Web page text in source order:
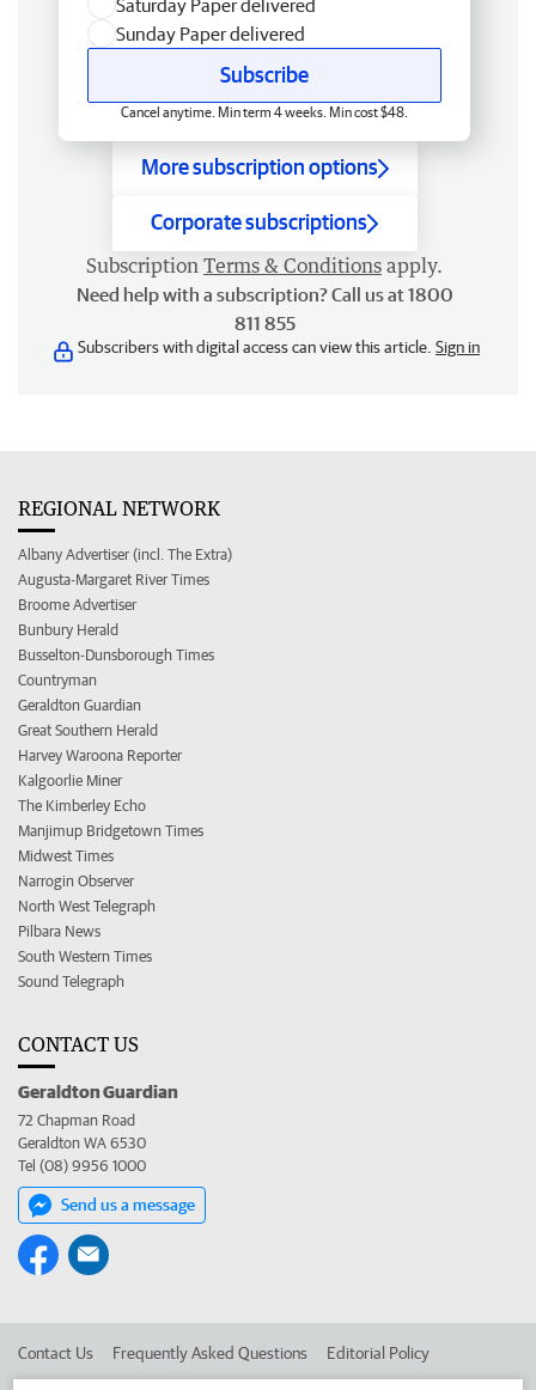
Saturday Paper delivered
Sunday Paper delivered
Subscribe
Cancel anytime. Min term 4 weeks. Min cost $48.
More subscription options
Corporate subscriptions
Subscription Terms & Conditions apply.
Need help with a subscription? Call us at 1800
811 855
Subscribers with digital access can view this article. Sign in
REGIONAL NETWORK
Albany Advertiser (incl. The Extra)
Augusta-Margaret River Times
Broome Advertiser
Bunbury Herald
Busselton-Dunsborough Times
Countryman
Geraldton Guardian
Great Southern Herald
Harvey Waroona Reporter
Kalgoorlie Miner
The Kimberley Echo
Manjimup Bridgetown Times
Midwest Times
Narrogin Observer
North West Telegraph
Pilbara News
South Western Times
Sound Telegraph
CONTACT US
Geraldton Guardian
72 Chapman Road
Geraldton WA 6530
Tel (08) 9956 1000
Send us a message
Contact Us Frequently Asked Questions Editorial Policy